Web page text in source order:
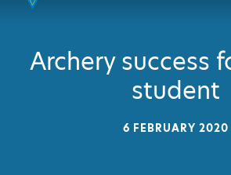
Archery success
student
6 FEBRUARY 2020